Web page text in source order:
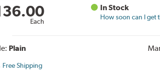
Each
In Stock
How soon can I get
Plain
Free Shipping